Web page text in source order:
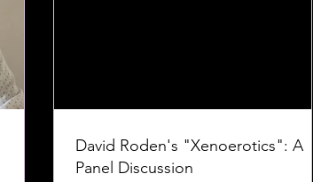
David Roden's "Xenoerotics": A
Panel Discussion